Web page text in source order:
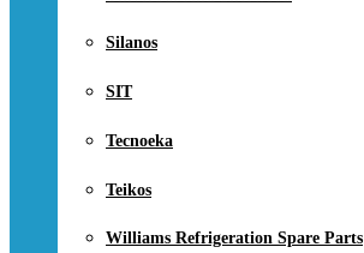
Silanos
SIT
Tecnoeka
Teikos
Williams Refrigeration Spare Parts